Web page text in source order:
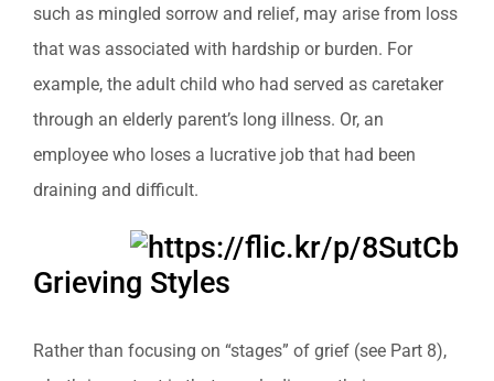
such as mingled sorrow and relief, may arise from loss
that was associated with hardship or burden. For
example, the adult child who had served as caretaker
through an elderly parent’s long illness. Or, an
employee who loses a lucrative job that had been
draining and difficult.
Grieving Styles
Rather than focusing on “stages” of grief (see Part 8),